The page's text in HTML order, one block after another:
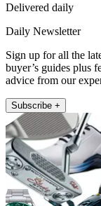
Delivered daily
Daily Newsletter
Sign up for all the
buyer’s guides plus
advice from our
Subscribe +